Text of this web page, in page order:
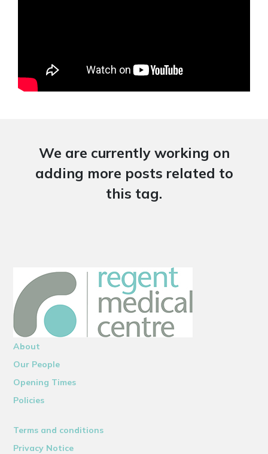
We are currently working on
adding more posts related to
this tag.
About
Our People
Opening Times
Policies
Terms and conditions
Privacy Notice